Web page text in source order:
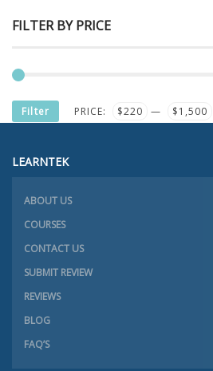
FILTER BY PRICE
MIN
PRICE
MAX
PRICE
Filter PRICE: $220 — $1,500
LEARNTEK
ABOUT US
COURSES
CONTACT US
SUBMIT REVIEW
REVIEWS
BLOG
FAQ’S